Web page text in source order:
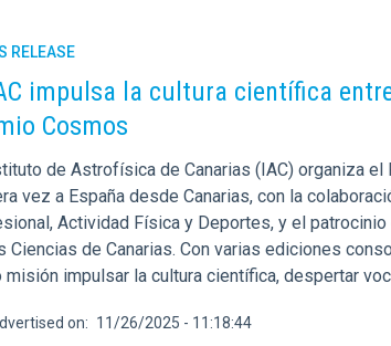
RELEASE
impulsa la cultura científica
Cosmos
de Astrofísica de Canarias (IAC) organiza
vez a España desde Canarias, con la
Actividad Física y Deportes, y el
Ciencias de Canarias. Con varias ediciones
misión impulsar la cultura científica, despertar
on 11/26/2025 - 11:18:44